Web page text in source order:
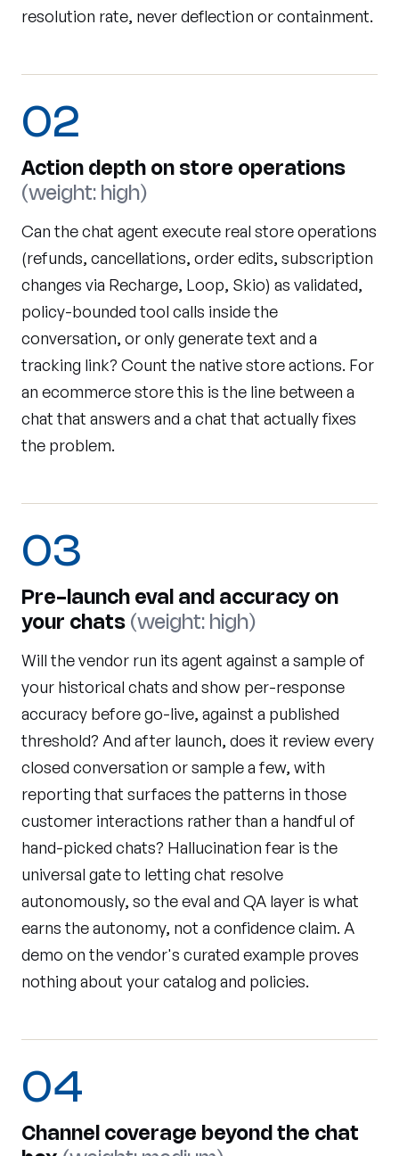
resolution rate, never deflection or containment.
02
Action depth on store operations
(weight: high)
Can the chat agent execute real store operations
(refunds, cancellations, order edits, subscription
changes via Recharge, Loop, Skio) as validated,
policy-bounded tool calls inside the
conversation, or only generate text and a
tracking link? Count the native store actions. For
an ecommerce store this is the line between a
chat that answers and a chat that actually fixes
the problem.
03
Pre-launch eval and accuracy on
your chats (weight: high)
Will the vendor run its agent against a sample of
your historical chats and show per-response
accuracy before go-live, against a published
threshold? And after launch, does it review every
closed conversation or sample a few, with
reporting that surfaces the patterns in those
customer interactions rather than a handful of
hand-picked chats? Hallucination fear is the
universal gate to letting chat resolve
autonomously, so the eval and QA layer is what
earns the autonomy, not a confidence claim. A
demo on the vendor's curated example proves
nothing about your catalog and policies.
04
Channel coverage beyond the chat